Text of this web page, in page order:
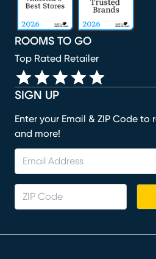
SIGN UP
Enter your Email & ZIP Code to
and more!
ROOMS TO GO
Top Rated Retailer